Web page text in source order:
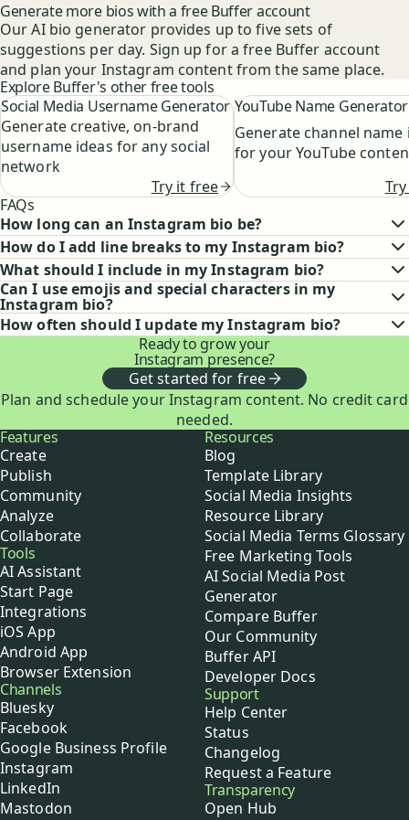
Generate more bios with a free Buffer account
Our AI bio generator provides up to five sets of
suggestions per day. Sign up for a free Buffer account
and plan your Instagram content from the same place.
Explore Buffer's other free tools
Social Media Username Generator
Generate creative, on-brand
username ideas for any social
network
Try it free
YouTube Name Generator
Generate channel name
for your YouTube
FAQs
How long can an Instagram bio be?
How do I add line breaks to my Instagram bio?
What should I include in my Instagram bio?
Can I use emojis and special characters in my
Instagram bio?
How often should I update my Instagram bio?
Ready to grow your
Instagram presence?
Get started for free
Plan and schedule your Instagram content. No credit card
needed.
Buffer
Features
Create
Publish
Community
Analyze
Collaborate
Tools
AI Assistant
Start Page
Integrations
iOS App
Android App
Browser Extension
Channels
Bluesky
Facebook
Google Business Profile
Instagram
LinkedIn
Mastodon
Resources
Blog
Template Library
Social Media Insights
Resource Library
Social Media Terms Glossary
Free Marketing Tools
AI Social Media Post
Generator
Compare Buffer
Our Community
Buffer API
Developer Docs
Support
Help Center
Status
Changelog
Request a Feature
Transparency
Open Hub